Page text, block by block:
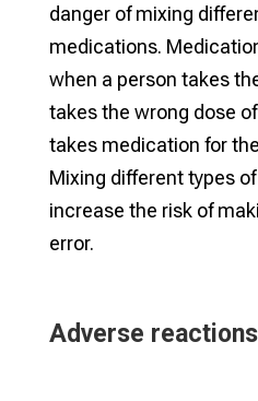
danger of mixing
medications.
when a person takes
takes the wrong dose
takes medication for
Mixing different types
increase the risk of
error.
Adverse reactions